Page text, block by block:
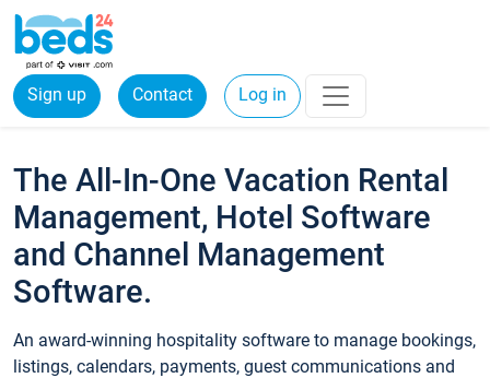
Sign up Contact Log in
The All-In-One Vacation Rental
Management, Hotel Software
and Channel Management
Software.
An award-winning hospitality software to manage bookings,
listings, calendars, payments, guest communications and